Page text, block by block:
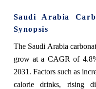
Saudi Arabia
Synopsis
The Saudi Arabia
grow at a CAGR of
2031. Factors such as
calorie drinks, rising